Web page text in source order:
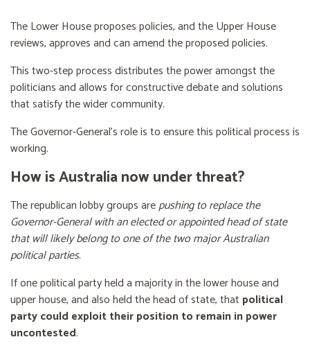
The Lower House proposes policies, and the Upper House
reviews, approves and can amend the proposed policies.
This two-step process distributes the power amongst the
politicians and allows for constructive debate and solutions
that satisfy the wider community.
The Governor-General’s role is to ensure this political process is
working.
How is Australia now under threat?
The republican lobby groups arepushing to replace the
Governor-General with an elected or appointed head of state
that will likely belong to one of the two major Australian
political parties.
If one political party held a majority in the lower house and
upper house, and also held the head of state, that political
party could exploit their position to remain in power
uncontested.